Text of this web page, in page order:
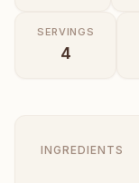
SERVINGS
4
INGREDIENTS